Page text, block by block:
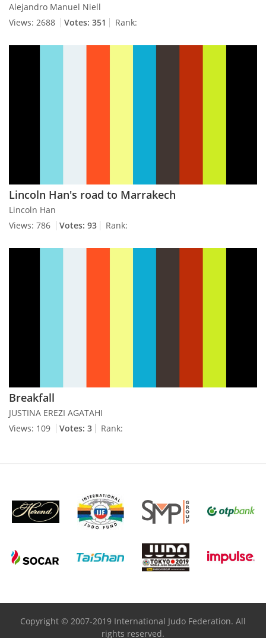
Alejandro Manuel Niell
Views: 2688
Votes: 351 Rank:
Lincoln Han's road to Marrakech
Lincoln Han
Views: 786
Votes: 93 Rank:
Breakfall
JUSTINA EREZI AGATAHI
Views: 109
Votes: 3 Rank:
Copyright © 2007-2019 International Judo Federation. All
rights reserved.